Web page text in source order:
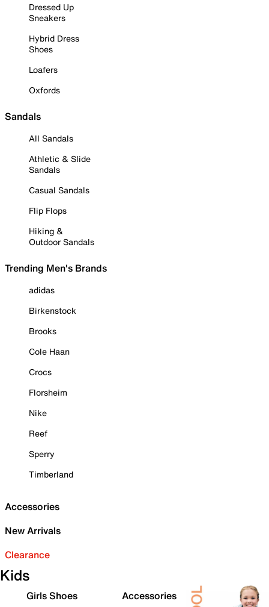
Dressed Up
Sneakers
Hybrid Dress
Shoes
Loafers
Oxfords
Sandals
All Sandals
Athletic & Slide
Sandals
Casual Sandals
Flip Flops
Hiking &
Outdoor Sandals
Trending Men's Brands
adidas
Birkenstock
Brooks
Cole Haan
Crocs
Florsheim
Nike
Reef
Sperry
Timberland
Accessories
New Arrivals
Clearance
Kids
Girls Shoes
Accessories